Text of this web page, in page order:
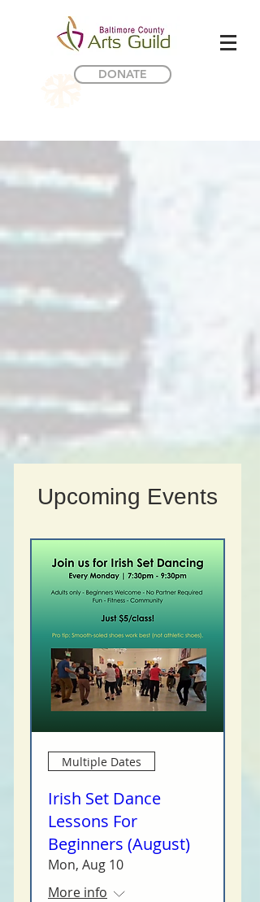
DONATE
Internship Opportunity
Upcoming Events
Multiple Dates
Irish Set Dance
Lessons For
Beginners (August)
Mon, Aug 10
More info